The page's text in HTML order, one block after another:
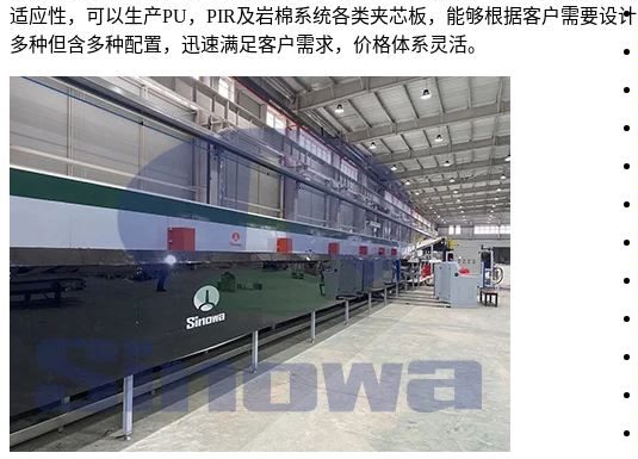
适应性，可以生产PU，PIR及岩棉系统各类夹芯板，能够根据客户需要设计
多种但含多种配置，迅速满足客户需求，价格体系灵活。